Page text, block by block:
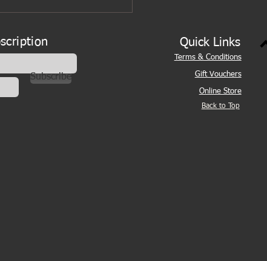
Subscribe
Quick Links
Terms & Conditions
Gift Vouchers
Online Store
Back to Top